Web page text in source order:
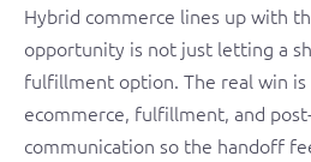
Hybrid commerce lines up with
opportunity is not just letting a
fulfillment option. The real win is
ecommerce, fulfillment, and
communication so the handoff